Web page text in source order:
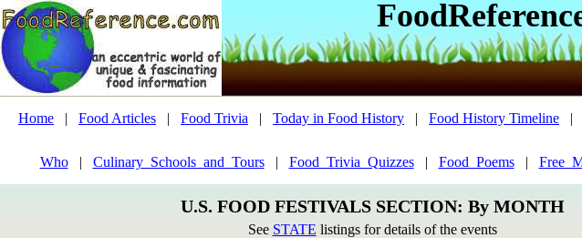
Home | Food Articles | Food Trivia | Today in Food History | Food History Timeline |
Who| Culinary_Schools_and_Tours| Food_Trivia_Quizzes| Food_Poems|
U.S. FOOD FESTIVALS SECTION: By MONTH
See STATE listings for details of the events